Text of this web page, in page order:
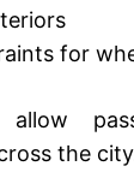
for
allow
the